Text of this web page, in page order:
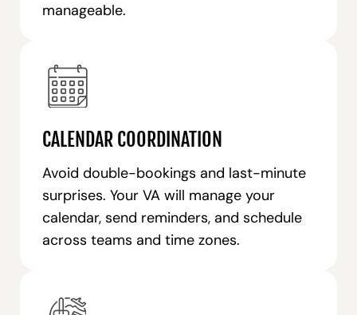
manageable.
CALENDAR COORDINATION
Avoid double-bookings and last-minute
surprises. Your VA will manage your
calendar, send reminders, and schedule
across teams and time zones.